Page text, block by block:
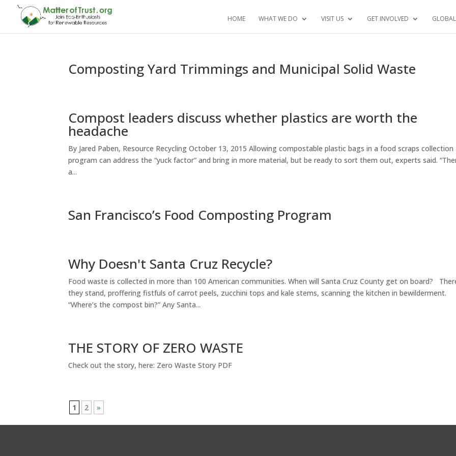
HOME WHAT WE DO VISIT US GET INVOLVED
Composting Yard Trimmings and Municipal Solid Waste
Compost leaders discuss whether plastics are worth the
headache
By Jared Paben, Resource Recycling October 13, 2015 Allowing compostable plastic bags in a food scraps collection
program can address the “yuck factor” and bring in more material, but be ready to sort them out, experts said.
a...
San Francisco’s Food Composting Program
Why Doesn't Santa Cruz Recycle?
Food waste is collected in more than 100 American communities. When will Santa Cruz County get on board?
they stand, proffering fistfuls of carrot peels, zucchini tops and kale stems, scanning the kitchen in bewilderment.
“Where’s the compost bin?” Any Santa...
THE STORY OF ZERO WASTE
Check out the story, here: Zero Waste Story PDF
1 2 »